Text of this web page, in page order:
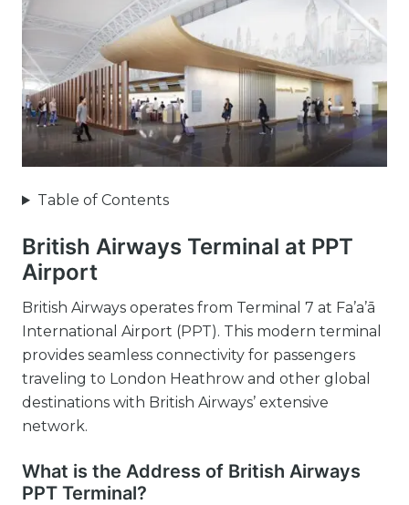
Table of Contents
British Airways Terminal at PPT
Airport
British Airways operates from Terminal 7 at Fa’a’ā
International Airport (PPT). This modern terminal
provides seamless connectivity for passengers
traveling to London Heathrow and other global
destinations with British Airways’ extensive
network.
What is the Address of British Airways
PPT Terminal?